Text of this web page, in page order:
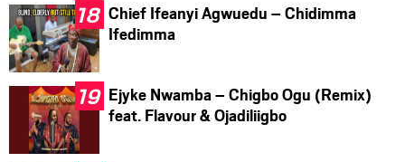
Chief Ifeanyi Agwuedu – Chidimma
Ifedimma
Ejyke Nwamba – Chigbo Ogu (Remix)
feat. Flavour & Ojadiliigbo